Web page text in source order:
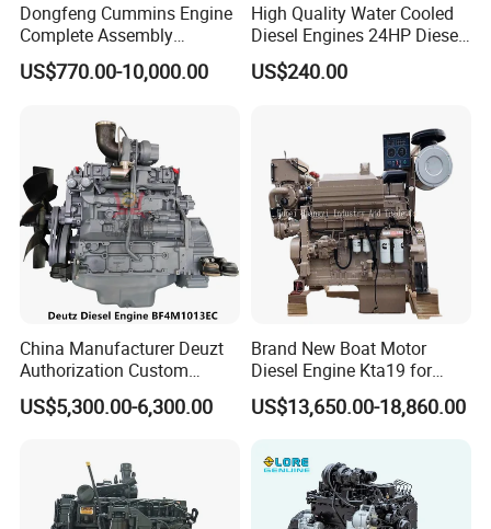
Dongfeng Cummins Engine
Complete Assembly
4BTA3.9-C110
US$770.00-10,000.00
High Quality Water Cooled
Diesel Engines 24HP Diesel
Engine
Zs1115/Zs1100/Zs1105/Z
US$240.00
China Manufacturer Deuzt
Authorization Custom
200HP 300HP 4 Stroke
Single 2 3 4 Cylinder Air
for Industrial Truck
Agricultural
US$5,300.00-6,300.00
Brand New Boat Motor
Diesel Engine Kta19 for
Cummins Marine Engine
US$13,650.00-18,860.00